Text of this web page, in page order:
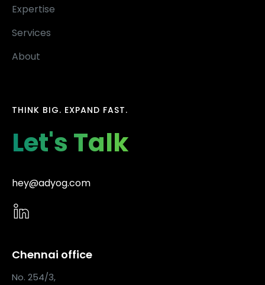
THINK BIG. EXPAND FAST.
Let's Talk
hey@adyog.com
Chennai office
No. 254/3,
Expertise
Services
About